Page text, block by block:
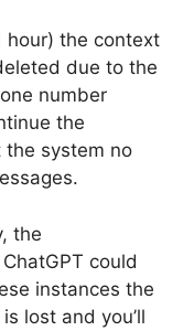
hour) the context
due to the
number
the
system no
the
could
instances the
lost and you’ll